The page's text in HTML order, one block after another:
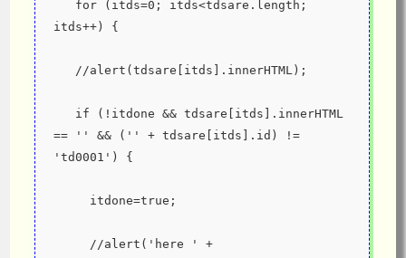
itds++) {
   //alert(tdsare[itds].innerHTML);
== '' && ('' + tdsare[itds].id) !=
'td0001') {
     itdone=true;